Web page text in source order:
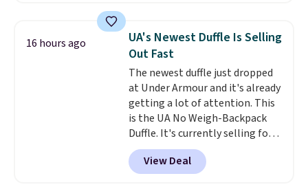
sells for over $250 elsewhere,
so this is a significant discount
relative to other prices online.
16 hours ago
UA's Newest Duffle Is Selling
Out Fast
The newest duffle just dropped
at Under Armour and it's already
getting a lot of attention. This
is the UA No Weigh-Backpack
Duffle. It's currently selling for
$185, and while there is no
specific price drop, we wanted to
offer it here because it's selling
View Deal